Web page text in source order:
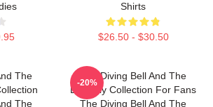
Shirts
$26.50 - $30.50
The
The
The Diving Bell And The
Butterfly Collection For Fans
The Diving Bell And The
-20%